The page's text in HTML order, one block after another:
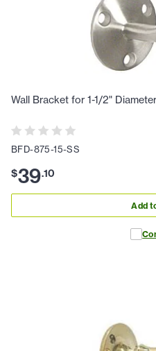
Wall Bracket for 1-1/2"
BFD-875-15-SS
$39.10
Add